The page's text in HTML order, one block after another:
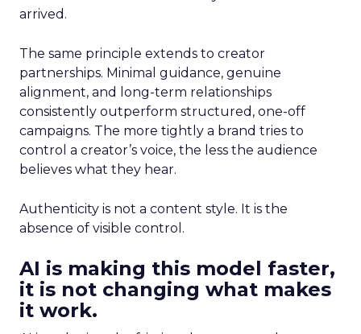
arrived.
The same principle extends to creator
partnerships. Minimal guidance, genuine
alignment, and long-term relationships
consistently outperform structured, one-off
campaigns. The more tightly a brand tries to
control a creator’s voice, the less the audience
believes what they hear.
Authenticity is not a content style. It is the
absence of visible control.
AI is making this model faster,
it is not changing what makes
it work.